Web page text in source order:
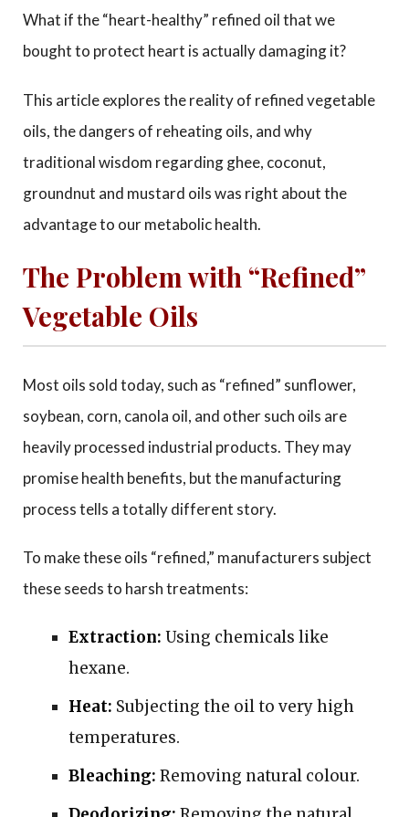
What if the “heart-healthy” refined oil that we
bought to protect heart is actually damaging it?
This article explores the reality of refined vegetable
oils, the dangers of reheating oils, and why
traditional wisdom regarding ghee, coconut,
groundnut and mustard oils was right about the
advantage to our metabolic health.
The Problem with “Refined”
Vegetable Oils
Most oils sold today, such as “refined” sunflower,
soybean, corn, canola oil, and other such oils are
heavily processed industrial products. They may
promise health benefits, but the manufacturing
process tells a totally different story.
To make these oils “refined,” manufacturers subject
these seeds to harsh treatments:
Extraction: Using chemicals like
hexane.
Heat: Subjecting the oil to very high
temperatures.
Bleaching: Removing natural colour.